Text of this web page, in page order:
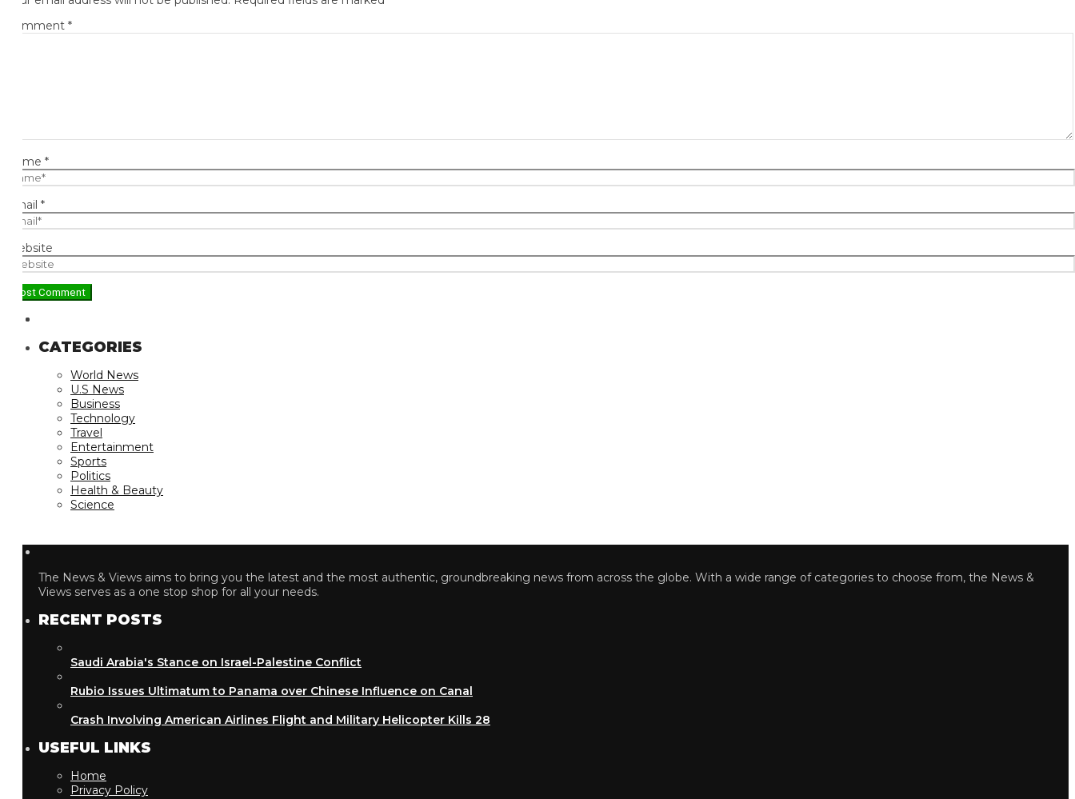
*
*
CATEGORIES
World News
U.S News
Business
Technology
Travel
Entertainment
Sports
Politics
Health & Beauty
Science
The News & Views aims to bring you the latest and the most authentic, groundbreaking news from across the globe. With a wide range of categories to choose from, the News &
Views serves as a one stop shop for all your needs.
RECENT POSTS
Saudi Arabia's Stance on Israel-Palestine Conflict
Rubio Issues Ultimatum to Panama over Chinese Influence on Canal
Crash Involving American Airlines Flight and Military Helicopter Kills 28
USEFUL LINKS
Home
Privacy Policy